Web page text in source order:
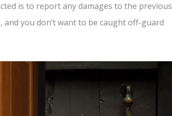
is to report any damages to the previous
you don’t want to be caught off-guard